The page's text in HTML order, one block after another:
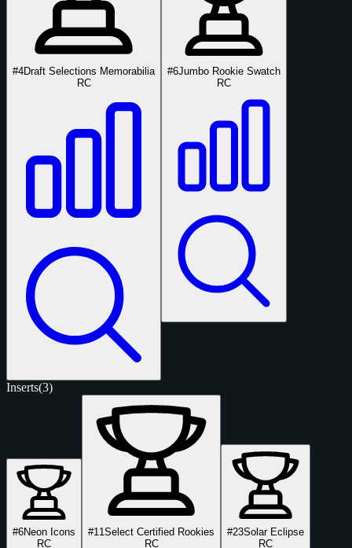
#4Draft Selections Memorabilia
RC
#6Jumbo Rookie Swatch
RC
Inserts(3)
#6Neon Icons
RC
#11Select Certified Rookies
RC
#23Solar Eclipse
RC